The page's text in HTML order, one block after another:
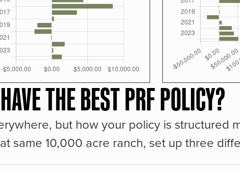
THE BEST PRF POLICY?
but how your policy is structured
same 10,000 acre ranch, set up three